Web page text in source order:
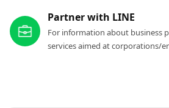
Partner with LINE
For information about business
services aimed at corporations/